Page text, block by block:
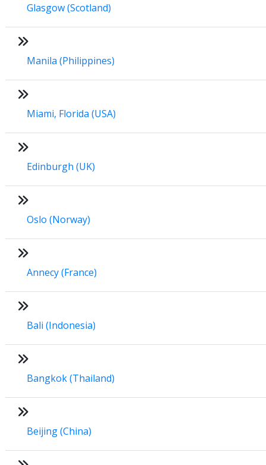
Glasgow (Scotland)
Manila (Philippines)
Miami, Florida (USA)
Edinburgh (UK)
Oslo (Norway)
Annecy (France)
Bali (Indonesia)
Bangkok (Thailand)
Beijing (China)